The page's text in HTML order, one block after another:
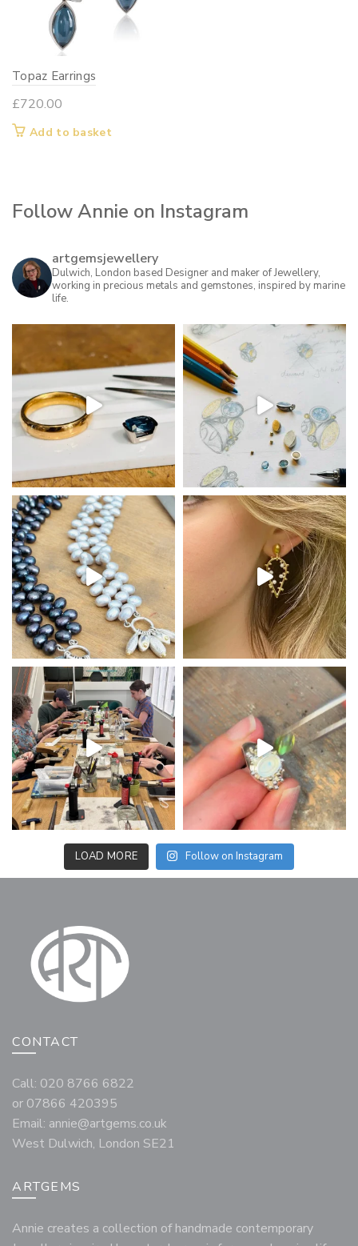
Topaz Earrings
£720.00
Add to basket
Follow Annie on Instagram
artgemsjewellery
Dulwich, London based Designer and maker of Jewellery,
working in precious metals and gemstones, inspired by marine
life.
LOAD MORE Follow on Instagram
CONTACT
Call: 020 8766 6822
or 07866 420395
Email: annie@artgems.co.uk
West Dulwich, London SE21
ARTGEMS
Annie creates a collection of handmade contemporary